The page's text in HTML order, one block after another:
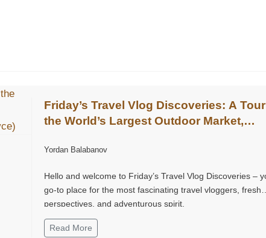
Friday’s Travel Vlog Discoveries: A
the World’s Largest Outdoor Market,
(@EdsandJoyce)
Yordan Balabanov
Hello and welcome to Friday’s Travel Vlog Discoveries –
go-to place for the most fascinating travel vloggers, fresh
perspectives, and adventurous spirit.
Read More